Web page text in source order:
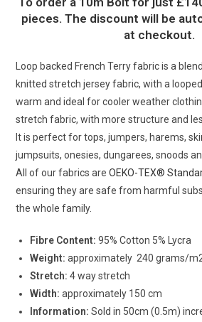
pieces. The discount will be
at checkout.
Loop backed French Terry fabric is a
knitted stretch jersey fabric, with a
warm and ideal for cooler weather
stretch fabric, with more structure and
It is perfect for tops, jumpers, harems,
jumpsuits, onesies, dungarees, snoods
All of our fabrics areOEKO-TEX®
ensuring they are safe from harmful
the whole family.
Fibre Content: 95% Cotton 5% Lycra
Weight: approximately 240 grams/
Stretch:4 way stretch
Width: approximately 150 cm
Information: Sold in 50cm (0.5m)